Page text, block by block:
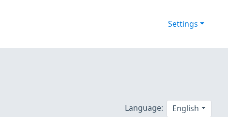
Settings
Language: English